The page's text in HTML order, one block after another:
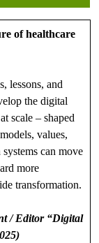
of healthcare
lessons, and
the digital
scale – shaped
values,
can move
more
transformation.
/ Editor “Digital